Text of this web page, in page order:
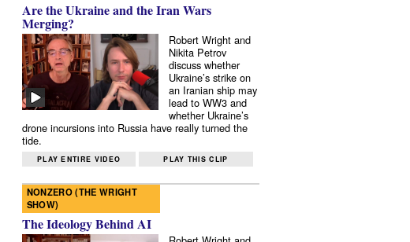
Are the Ukraine and the Iran Wars
Merging?
Robert Wright and
Nikita Petrov
discuss whether
Ukraine’s strike on
an Iranian ship may
lead to WW3 and
whether Ukraine’s
drone incursions into Russia have really turned the
tide.
PLAY ENTIRE VIDEO PLAY THIS CLIP
NONZERO (THE WRIGHT
SHOW)
The Ideology Behind AI